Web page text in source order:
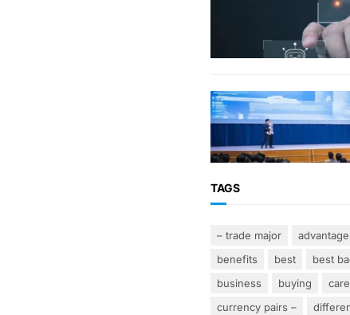
FINANCE
Why
Forums
Banking
TAGS
– trade major
benefits
best
best
business
buying
currency pairs –